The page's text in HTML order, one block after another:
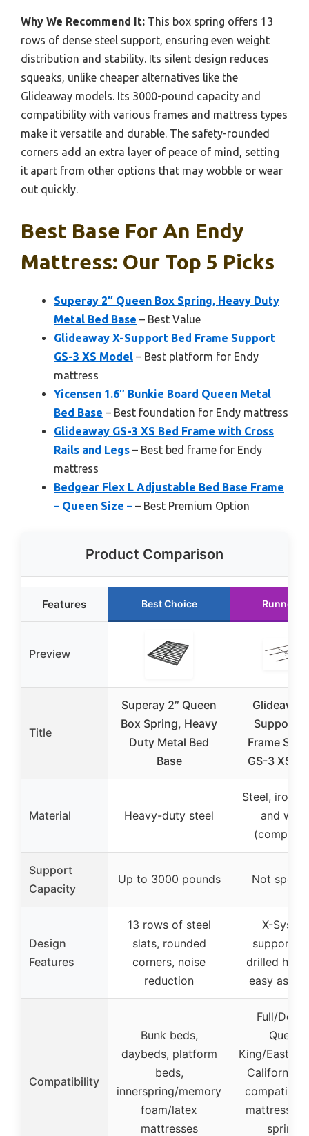
Why We Recommend It: This box spring offers 13
rows of dense steel support, ensuring even weight
distribution and stability. Its silent design reduces
squeaks, unlike cheaper alternatives like the
Glideaway models. Its 3000-pound capacity and
compatibility with various frames and mattress types
make it versatile and durable. The safety-rounded
corners add an extra layer of peace of mind, setting
it apart from other options that may wobble or wear
out quickly.
Best Base For An Endy
Mattress: Our Top 5 Picks
Superay 2″ Queen Box Spring, Heavy Duty
Metal Bed Base – Best Value
Glideaway X-Support Bed Frame Support
GS-3 XS Model – Best platform for Endy
mattress
Yicensen 1.6″ Bunkie Board Queen Metal
Bed Base – Best foundation for Endy mattress
Glideaway GS-3 XS Bed Frame with Cross
Rails and Legs – Best bed frame for Endy
mattress
Bedgear Flex L Adjustable Bed Base Frame
– Queen Size – – Best Premium Option
Product Comparison
Features Best Choice Runner
Preview
Title
Superay 2″ Queen
Box Spring, Heavy
Duty Metal Bed
Base
Support
Frame
GS-3 XS
Material Heavy-duty steel
Steel, iron,
and
Support
Capacity
Up to 3000 pounds Not
Design
Features
13 rows of steel
slats, rounded
corners, noise
reduction
X-
support,
drilled
easy
Compatibility
Bunk beds,
daybeds, platform
beds,
innerspring/memory
foam/latex
mattresses
Full/
Queen,
King/Eastern
California
compatible
springs,